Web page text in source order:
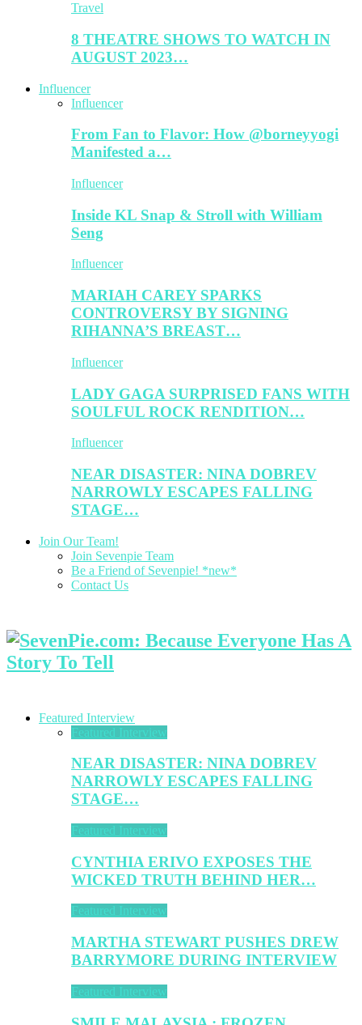
Travel
8 THEATRE SHOWS TO WATCH IN
AUGUST 2023…
Influencer
Influencer
From Fan to Flavor: How @borneyyogi
Manifested a…
Influencer
Inside KL Snap & Stroll with William
Seng
Influencer
MARIAH CAREY SPARKS
CONTROVERSY BY SIGNING
RIHANNA’S BREAST…
Influencer
LADY GAGA SURPRISED FANS WITH
SOULFUL ROCK RENDITION…
Influencer
NEAR DISASTER: NINA DOBREV
NARROWLY ESCAPES FALLING
STAGE…
Join Our Team!
Join Sevenpie Team
Be a Friend of Sevenpie! *new*
Contact Us
Featured Interview
Featured Interview
NEAR DISASTER: NINA DOBREV
NARROWLY ESCAPES FALLING
STAGE…
Featured Interview
CYNTHIA ERIVO EXPOSES THE
WICKED TRUTH BEHIND HER…
Featured Interview
MARTHA STEWART PUSHES DREW
BARRYMORE DURING INTERVIEW
Featured Interview